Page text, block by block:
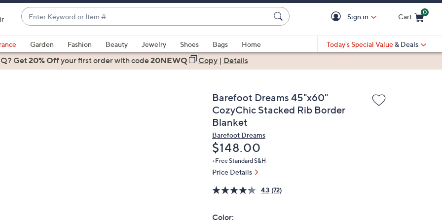
Enter
Keyword
or
Item
#
suggestions
are
Sign in Cart
0
Garden Fashion Beauty Jewelry Shoes Bags
Home
Today's Special Value & Deals
Get20% Offyour first orderwith code20NEWQ Copy| Details
Barefoot Dreams 45"x60"
CozyChic Stacked Rib Border
Blanket
Barefoot Dreams
Deleted
$148.00
+Free Standard S&H
Price Details
4.3 (72)
Color: